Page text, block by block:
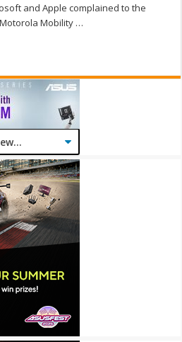
and Apple complained to the
Mobility …